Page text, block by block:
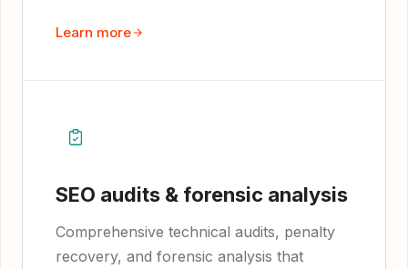
Learn more
SEO audits & forensic analysis
Comprehensive technical audits, penalty
recovery, and forensic analysis that